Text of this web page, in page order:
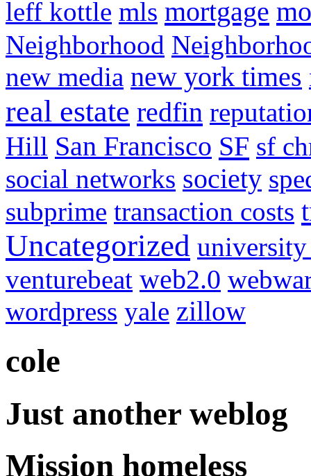
leff kottle mls mortgage
Neighborhood
new media new york times
real estate redfin
Hill San Francisco SF sf
social networks society
subprime transaction costs
Uncategorized
venturebeat web2.0
wordpress yale zillow
cole
Just another weblog
Mission homeless